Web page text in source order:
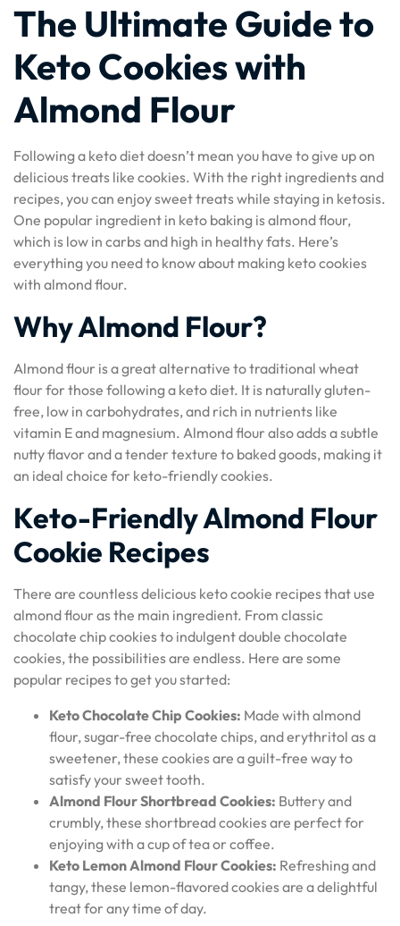
The Ultimate Guide to
Keto Cookies with
Almond Flour
Following a keto diet doesn’t mean you have to give up on
delicious treats like cookies. With the right ingredients and
recipes, you can enjoy sweet treats while staying in ketosis.
One popular ingredient in keto baking is almond flour,
which is low in carbs and high in healthy fats. Here’s
everything you need to know about making keto cookies
with almond flour.
Why Almond Flour?
Almond flour is a great alternative to traditional wheat
flour for those following a keto diet. It is naturally gluten-
free, low in carbohydrates, and rich in nutrients like
vitamin E and magnesium. Almond flour also adds a subtle
nutty flavor and a tender texture to baked goods, making it
an ideal choice for keto-friendly cookies.
Keto-Friendly Almond Flour
Cookie Recipes
There are countless delicious keto cookie recipes that use
almond flour as the main ingredient. From classic
chocolate chip cookies to indulgent double chocolate
cookies, the possibilities are endless. Here are some
popular recipes to get you started:
Keto Chocolate Chip Cookies: Made with almond
flour, sugar-free chocolate chips, and erythritol as a
sweetener, these cookies are a guilt-free way to
satisfy your sweet tooth.
Almond Flour Shortbread Cookies: Buttery and
crumbly, these shortbread cookies are perfect for
enjoying with a cup of tea or coffee.
Keto Lemon Almond Flour Cookies: Refreshing and
tangy, these lemon-flavored cookies are a delightful
treat for any time of day.